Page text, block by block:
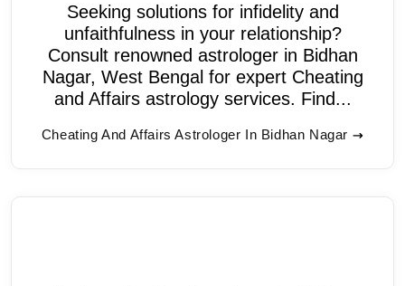
Seeking solutions for infidelity and
unfaithfulness in your relationship?
Consult renowned astrologer in Bidhan
Nagar, West Bengal for expert Cheating
and Affairs astrology services. Find...
Cheating And Affairs Astrologer In Bidhan Nagar